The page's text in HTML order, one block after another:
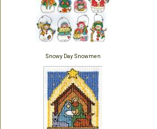
Snowy Day Snowmen